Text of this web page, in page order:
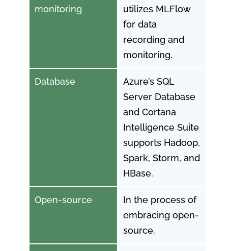
monitoring
Database
Open-source
utilizes MLFlow
for data
recording and
monitoring.
Azure’s SQL
Server Database
and Cortana
Intelligence Suite
supports Hadoop,
Spark, Storm, and
HBase.
In the process of
embracing open-
source.